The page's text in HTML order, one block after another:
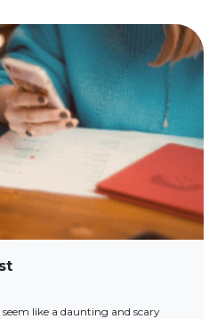
like a daunting and scary